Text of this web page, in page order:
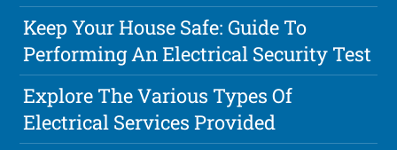
Keep Your House Safe: Guide To
Performing An Electrical Security Test
Explore The Various Types Of
Electrical Services Provided